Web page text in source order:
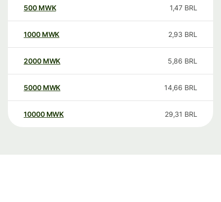
500 MWK 1,47 BRL
1000 MWK 2,93 BRL
2000 MWK 5,86 BRL
5000 MWK 14,66 BRL
10000 MWK 29,31 BRL